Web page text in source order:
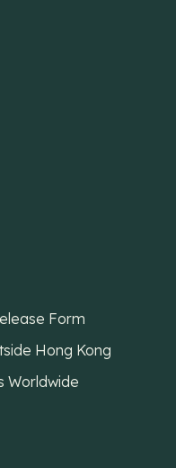
Form
Hong Kong
Worldwide